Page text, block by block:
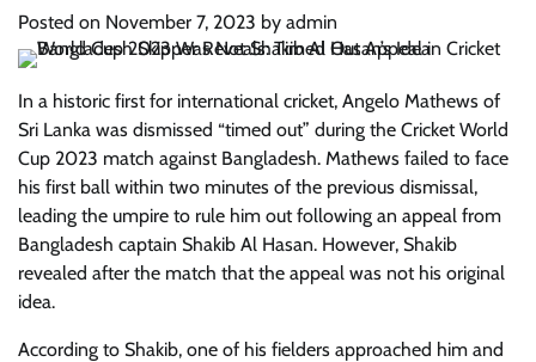
Posted on November 7, 2023 by admin
In a historic first for international cricket, Angelo Mathews of
Sri Lanka was dismissed “timed out” during the Cricket World
Cup 2023 match against Bangladesh. Mathews failed to face
his first ball within two minutes of the previous dismissal,
leading the umpire to rule him out following an appeal from
Bangladesh captain Shakib Al Hasan. However, Shakib
revealed after the match that the appeal was not his original
idea.
According to Shakib, one of his fielders approached him and